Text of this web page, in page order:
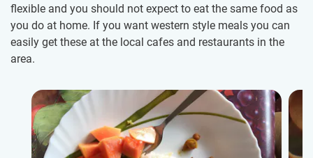
flexible and you should not expect to eat the same food as
you do at home. If you want western style meals you can
easily get these at the local cafes and restaurants in the
area.